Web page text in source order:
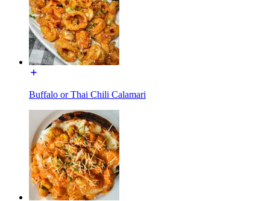
Buffalo or Thai Chili Calamari